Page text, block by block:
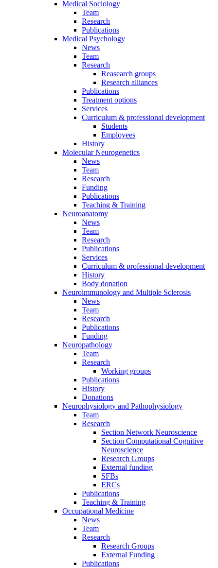
Medical Sociology
Team
Research
Publications
Medical Psychology
News
Team
Research
Reasearch groups
Research alliances
Publications
Treatment options
Services
Curriculum & professional development
Students
Employees
History
Molecular Neurogenetics
News
Team
Research
Funding
Publications
Teaching & Training
Neuroanatomy
News
Team
Research
Publications
Services
Curriculum & professional development
History
Body donation
Neuroimmunology and Multiple Sclerosis
News
Team
Research
Publications
Funding
Neuropathology
Team
Research
Working groups
Publications
History
Donations
Neurophysiology and Pathophysiology
Team
Research
Section Network Neuroscience
Section Computational Cognitive
Neuroscience
Research Groups
External funding
SFBs
ERCs
Publications
Teaching & Training
Occupational Medicine
News
Team
Research
Research Groups
External Funding
Publications